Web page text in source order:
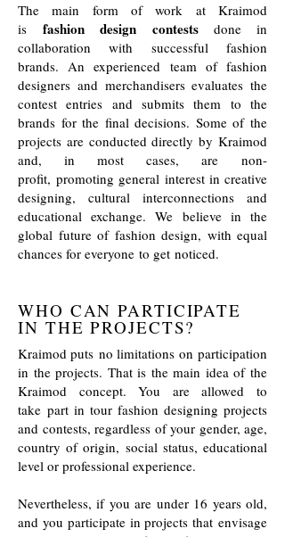
The main form of work at Kraimod
is fashion design contests done in
collaboration with successful fashion
brands. An experienced team of fashion
designers and merchandisers evaluates the
contest entries and submits them to the
brands for the final decisions. Some of the
projects are conducted directly by Kraimod
and, in most cases, are non-
profit, promoting general interest in creative
designing, cultural interconnections and
educational exchange. We believe in the
global future of fashion design, with equal
chances for everyone to get noticed.
WHO CAN PARTICIPATE
IN THE PROJECTS?
Kraimod puts no limitations on participation
in the projects. That is the main idea of the
Kraimod concept. You are allowed to
take part in tour fashion designing projects
and contests, regardless of your gender, age,
country of origin, social status, educational
level or professional experience.
Nevertheless, if you are under 16 years old,
and you participate in projects that envisage